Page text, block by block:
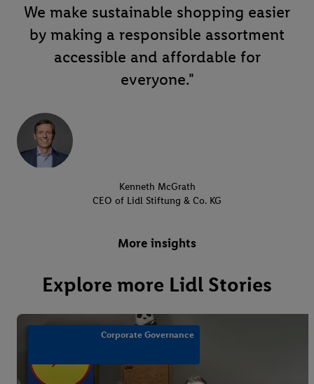
We make sustainable shopping easier
by making a responsible assortment
accessible and affordable for
everyone."
Kenneth McGrath
CEO of Lidl Stiftung & Co. KG
More insights
Explore more Lidl Stories
Corporate Governance